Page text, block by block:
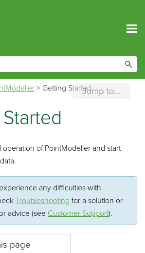
Jump to...
> Getting Started
operation of PointModeller and start
any difficulties with
Troubleshooting for a solution or
advice (see Customer Support).
page